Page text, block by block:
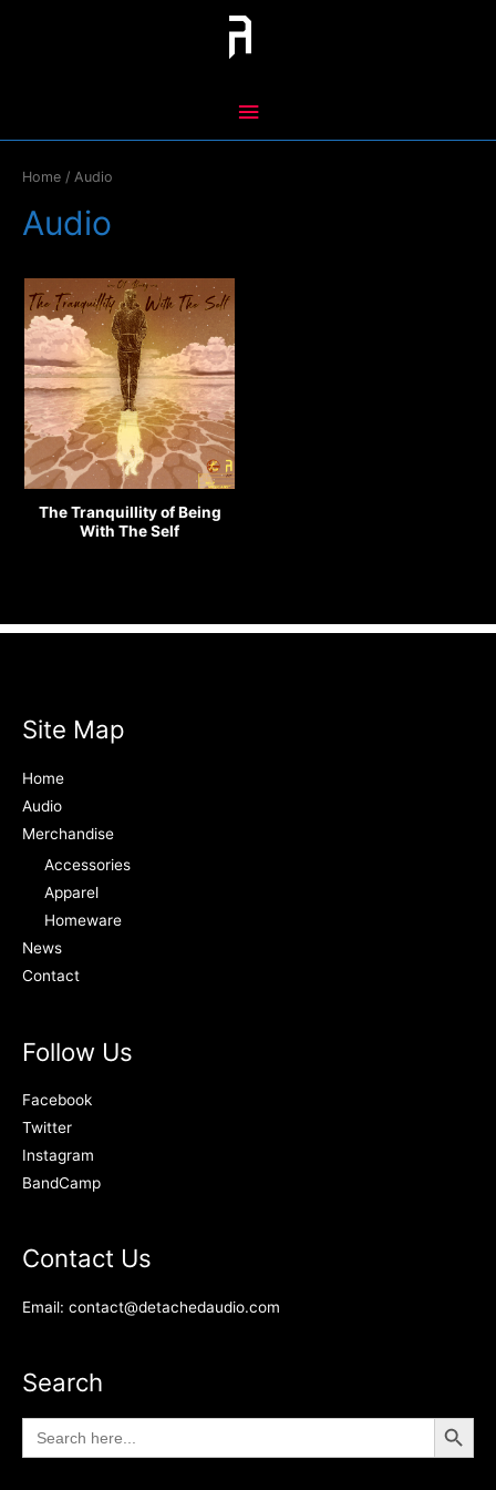
Main
Home / Audio
Audio
The Tranquillity of Being
With The Self
Site Map
Home
Audio
Merchandise
Accessories
Apparel
Homeware
News
Contact
Follow Us
Facebook
Twitter
Instagram
BandCamp
Contact Us
Email: contact@detachedaudio.com
Search
Search
for:
Search Button